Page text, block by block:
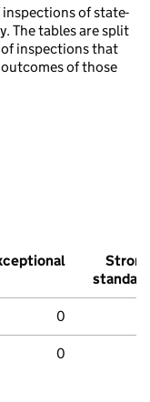
of state-
The tables are split
inspections that
of those
Strong
standard
0
0